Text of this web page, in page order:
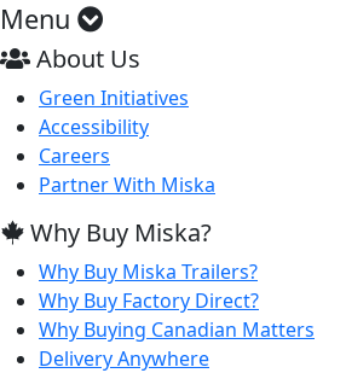
Menu
About Us
Green Initiatives
Accessibility
Careers
Partner With Miska
Why Buy Miska?
Why Buy Miska Trailers?
Why Buy Factory Direct?
Why Buying Canadian Matters
Delivery Anywhere